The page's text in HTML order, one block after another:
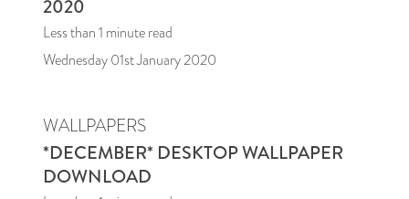
2020
Less than 1 minute read
Wednesday 01st January 2020
WALLPAPERS
*DECEMBER* DESKTOP WALLPAPER
DOWNLOAD